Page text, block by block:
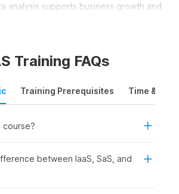
analysis supports business growth and
world job roles in the industry.
Take a SAS
course helps individuals understand how
complex analysis, and generate
who should consider taking a SAS
Freshers:
Training FAQs
Training Prerequisites Time &
course?
between IaaS, SaS, and